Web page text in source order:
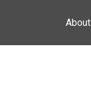
About